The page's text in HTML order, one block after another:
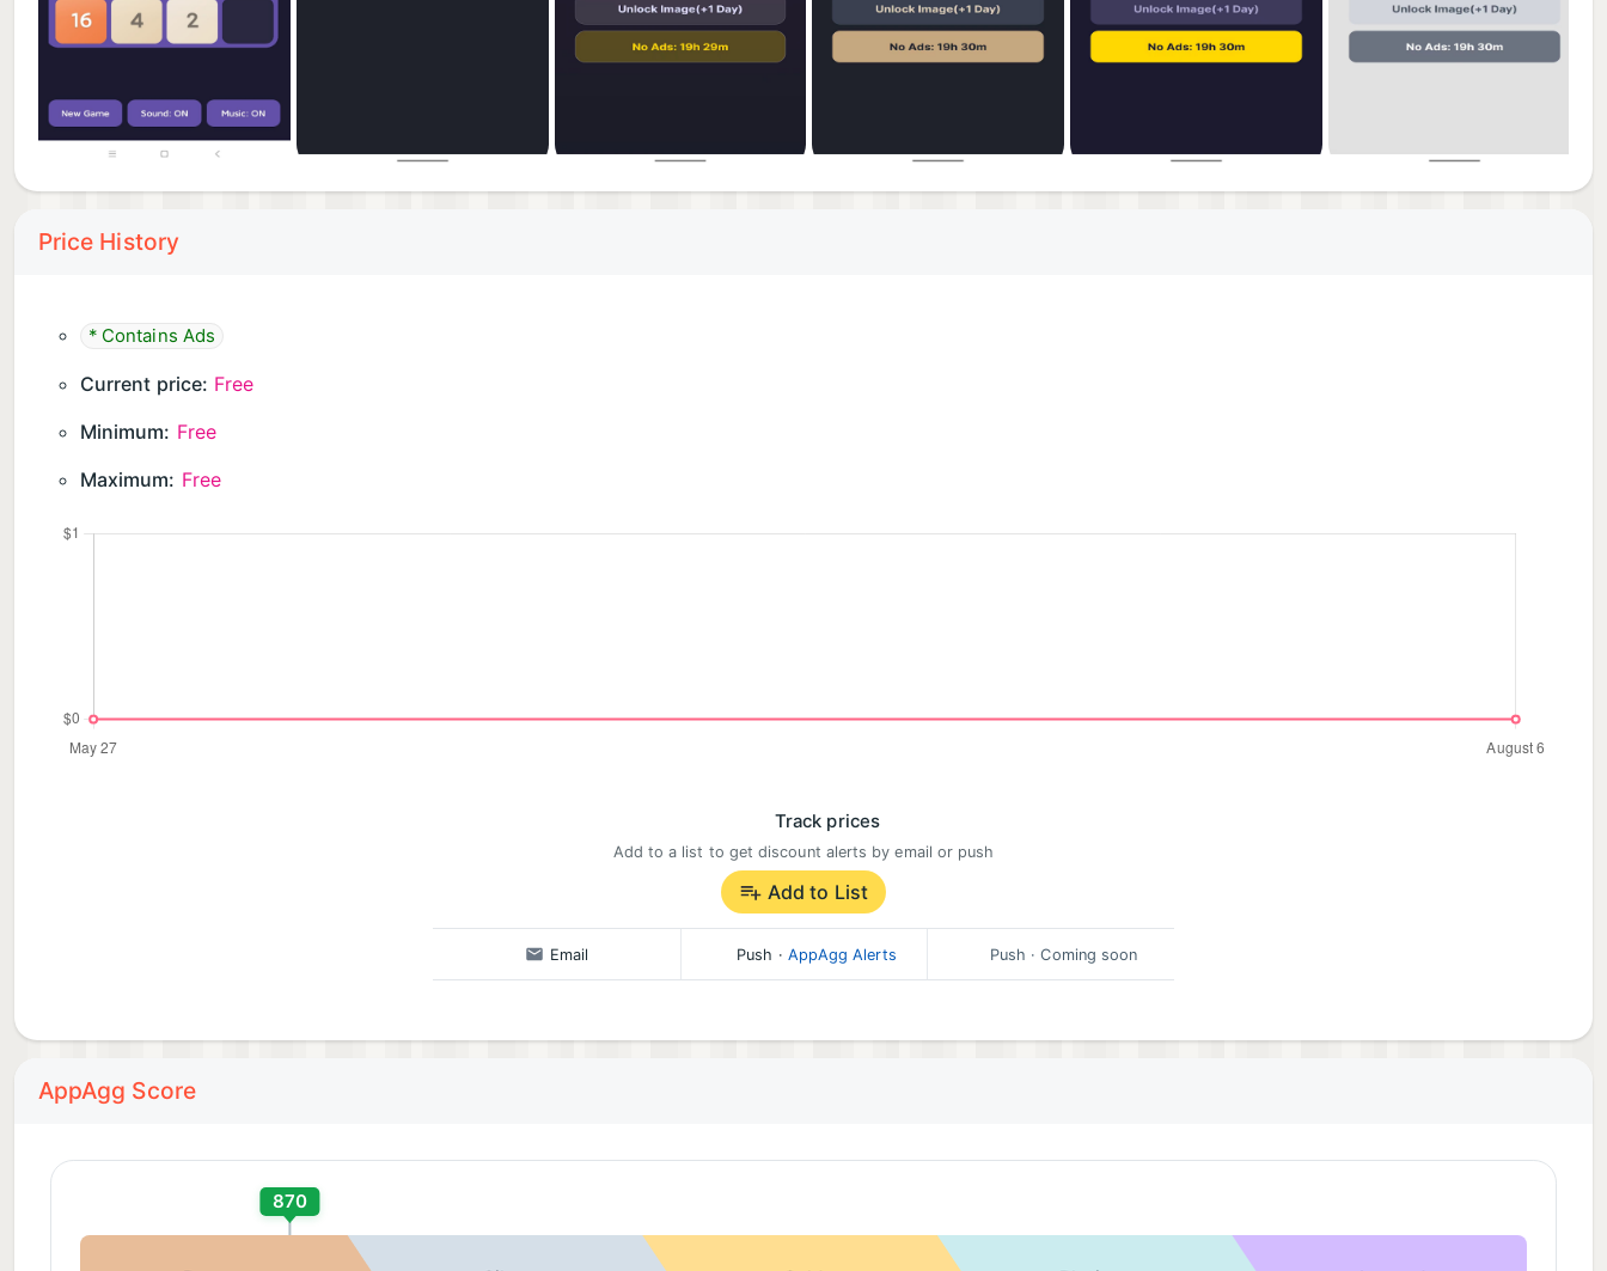
Price History
* Contains Ads
Current price: Free
Minimum: Free
Maximum: Free
Track prices
Add to a list to get discount alerts by email or push
Add to List
Email Push · AppAgg Alerts Push · Coming soon
AppAgg Score
870